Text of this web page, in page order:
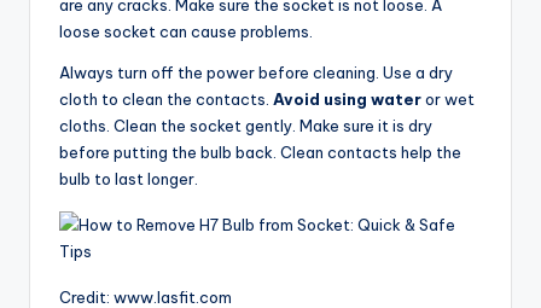
are any cracks. Make sure the socket is not loose. A
loose socket can cause problems.
Always turn off the power before cleaning. Use a dry
cloth to clean the contacts. Avoid using wateror wet
cloths. Clean the socket gently. Make sure it is dry
before putting the bulb back. Clean contacts help the
bulb to last longer.
Credit: www.lasfit.com